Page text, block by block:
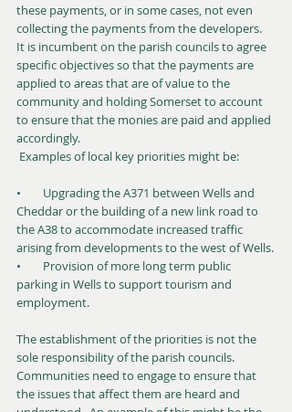
these payments, or in some cases, not even
collecting the payments from the developers.
It is incumbent on the parish councils to agree
specific objectives so that the payments are
applied to areas that are of value to the
community and holding Somerset to account
to ensure that the monies are paid and applied
accordingly.
Examples of local key priorities might be:
•        Upgrading the A371 between Wells and
Cheddar or the building of a new link road to
the A38 to accommodate increased traffic
arising from developments to the west of Wells.
•        Provision of more long term public
parking in Wells to support tourism and
employment.
The establishment of the priorities is not the
sole responsibility of the parish councils.
Communities need to engage to ensure that
the issues that affect them are heard and